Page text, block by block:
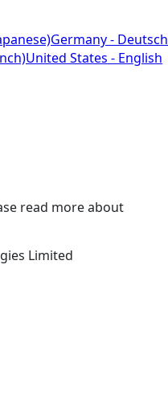
Germany - Deutsch
United States - English
read more about
Limited